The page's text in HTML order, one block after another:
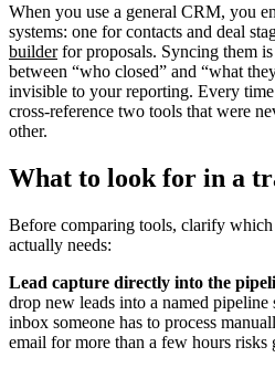
When you use a general CRM, you
systems: one for contacts and deal
builderfor proposals. Syncing them
between “who closed” and “what
invisible to your reporting. Every
cross-reference two tools that were
other.
What to look for in a
Before comparing tools, clarify
actually needs:
Lead capture directly into the
drop new leads into a named
inbox someone has to process
email for more than a few hours risks